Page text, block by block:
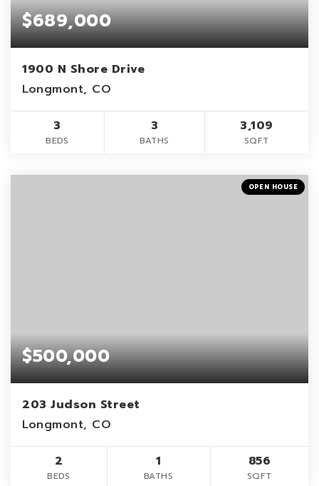
$689,000
1900 N Shore Drive
Longmont, CO
3
BEDS
3
BATHS
3,109
SQFT
OPEN HOUSE
$500,000
203 Judson Street
Longmont, CO
2
BEDS
1
BATHS
856
SQFT